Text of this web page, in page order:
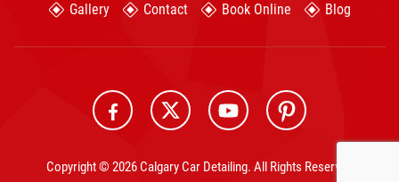
Gallery Contact Book Online Blog
Copyright © 2026 Calgary Car Detailing. All Rights Reserved